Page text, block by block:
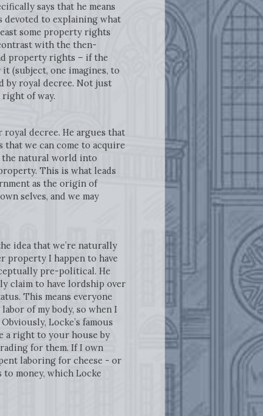
says that he means
devoted to explaining what
some property rights
with the then-
property rights – if the
(subject, one imagines, to
by royal decree. Not just
of way.
decree. He argues that
we can come to acquire
the natural world into
This is what leads
as the origin of
selves, and we may
idea that we’re naturally
property I happen to have
pre-political. He
claim to have lordship over
This means everyone
of my body, so when I
Locke’s famous
a right to your house by
for them. If I own
laboring for cheese - or
money, which Locke